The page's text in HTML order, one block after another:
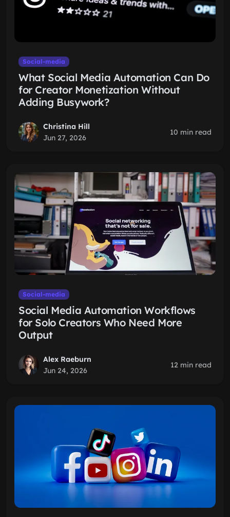
Social-media
What Social Media Automation Can Do
for Creator Monetization Without
Adding Busywork?
Christina Hill
Jun 27, 2026
10 min read
Social-media
Social Media Automation Workflows
for Solo Creators Who Need More
Output
Alex Raeburn
Jun 24, 2026
12 min read